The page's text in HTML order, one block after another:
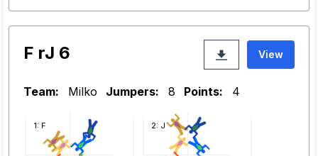
F rJ 6 View
Team: Milko Jumpers: 8 Points: 4
1: F 2: J